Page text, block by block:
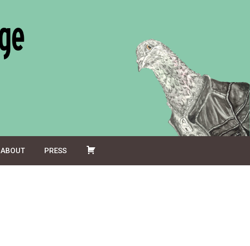
ABOUT PRESS